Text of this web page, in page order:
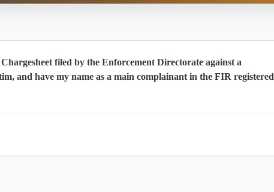
filed by the Enforcement Directorate against a
and have my name as a main complainant in the FIR registered